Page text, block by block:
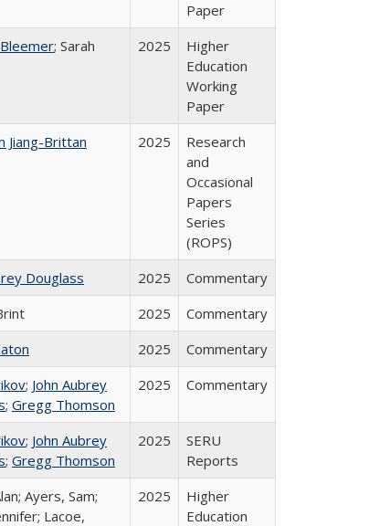
Paper
; Sarah
2025
Higher
Education
Working
Paper
Jiang-Brittan 2025
Research
and
Occasional
Papers
Series
(ROPS)
Douglass 2025
Commentary
2025
Commentary
2025
Commentary
; John Aubrey
; Gregg Thomson
2025 Commentary
; John Aubrey
; Gregg Thomson
2025
SERU
Reports
Ayers, Sam;
Lacoe,
2025
Higher
Education